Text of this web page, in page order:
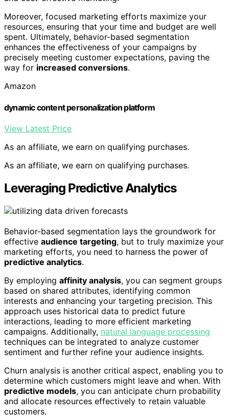
Moreover, focused marketing efforts maximize your
resources, ensuring that your time and budget are well
spent. Ultimately, behavior-based segmentation
enhances the effectiveness of your campaigns by
precisely meeting customer expectations, paving the
way for increased conversions.
Amazon
dynamic content personalization platform
View Latest Price
As an affiliate, we earn on qualifying purchases.
As an affiliate, we earn on qualifying purchases.
Leveraging Predictive Analytics
Behavior-based segmentation lays the groundwork for
effective audience targeting, but to truly maximize your
marketing efforts, you need to harness the power of
predictive analytics.
By employing affinity analysis, you can segment groups
based on shared attributes, identifying common
interests and enhancing your targeting precision. This
approach uses historical data to predict future
interactions, leading to more efficient marketing
campaigns. Additionally, natural language processing
techniques can be integrated to analyze customer
sentiment and further refine your audience insights.
Churn analysis is another critical aspect, enabling you to
determine which customers might leave and when. With
predictive models, you can anticipate churn probability
and allocate resources effectively to retain valuable
customers.